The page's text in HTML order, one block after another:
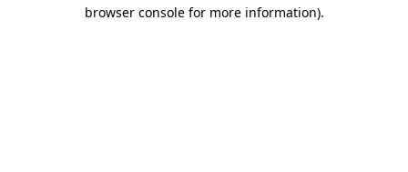
browser console for more information).